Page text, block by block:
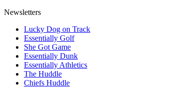
Newsletters
Lucky Dog on Track
Essentially Golf
She Got Game
Essentially Dunk
Essentially Athletics
The Huddle
Chiefs Huddle